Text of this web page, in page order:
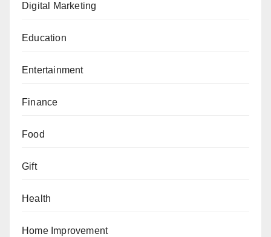
Digital Marketing
Education
Entertainment
Finance
Food
Gift
Health
Home Improvement